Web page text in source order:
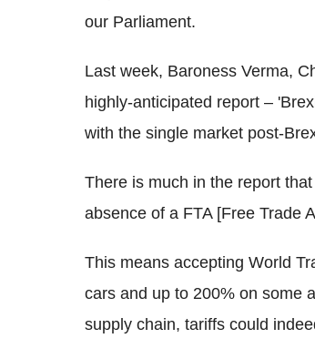
our Parliament.
Last week, Baroness Verma,
highly-anticipated report –
with the single market post-
There is much in the report
absence of a FTA [Free Trade
This means accepting World
cars and up to 200% on some
supply chain, tariffs could